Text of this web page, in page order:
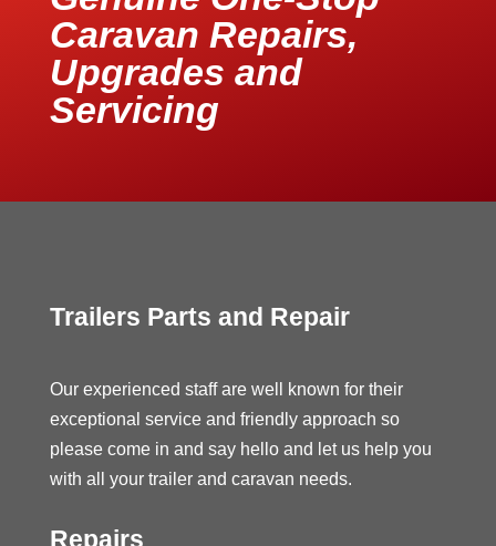
Caravan Repairs,
Upgrades and
Servicing
Trailers Parts and Repair
Our experienced staff are well known for their
exceptional service and friendly approach so
please come in and say hello and let us help you
with all your trailer and caravan needs.
Repairs